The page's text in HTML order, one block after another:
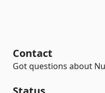
Contact
Got questions about